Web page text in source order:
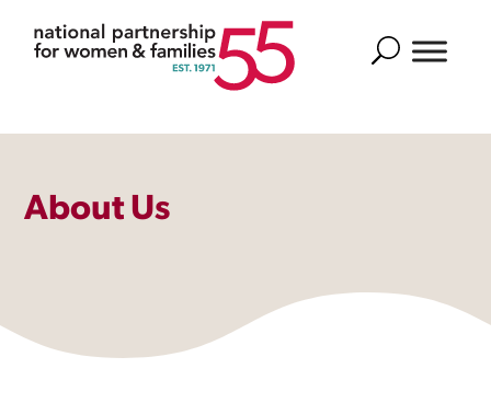
Search
About Us